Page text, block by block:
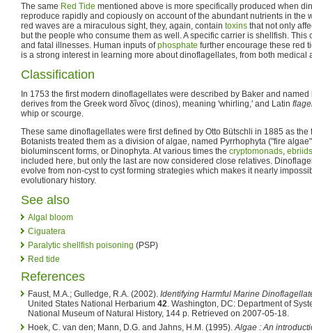
The same Red Tide mentioned above is more specifically produced when
reproduce rapidly and copiously on account of the abundant nutrients in the
red waves are a miraculous sight, they, again, contain toxins that not only
but the people who consume them as well. A specific carrier is shellfish. This
and fatal illnesses. Human inputs ofphosphate further encourage these red
is a strong interest in learning more about dinoflagellates, from both medical
Classification
In 1753 the first modern dinoflagellates were described by Baker and
derives from the Greek word δῖνος (dinos), meaning 'whirling,' and Latin
whip or scourge.
These same dinoflagellates were first defined by Otto Bütschli in 1885 as
Botanists treated them as a division of algae, named Pyrrhophyta ("fire
bioluminscent forms, or Dinophyta. At various times the cryptomonads, ebriids
included here, but only the last are now considered close relatives.
evolve from non-cyst to cyst forming strategies which makes it nearly
evolutionary history.
See also
Algal bloom
Ciguatera
Paralytic shellfish poisoning (PSP)
Red tide
References
Faust, M.A.; Gulledge, R.A. (2002). Identifying Harmful Marine
United States National Herbarium 42. Washington, DC: Department of
National Museum of Natural History, 144 p. Retrieved on 2007-05-18.
Hoek, C. van den; Mann, D.G. and Jahns, H.M. (1995).Algae : An